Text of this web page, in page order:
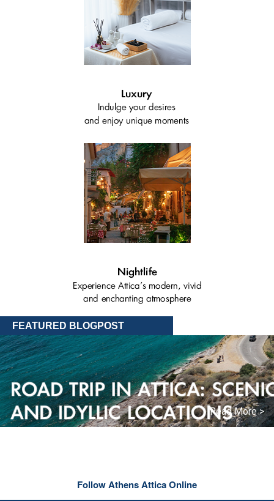
FEATURED BLOGPOST
Read More >
Follow Athens Attica Online